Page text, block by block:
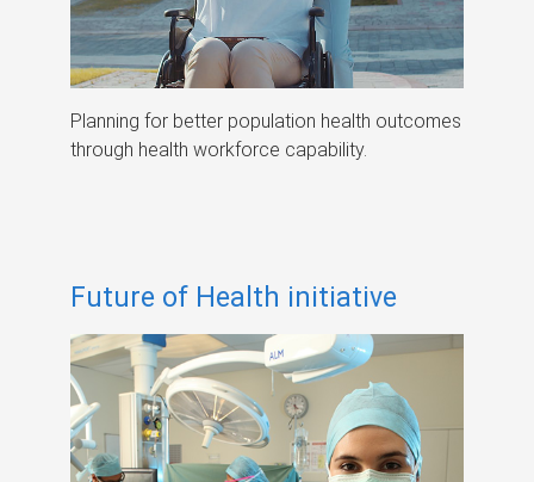
Planning for better population health outcomes
through health workforce capability.
Future of Health initiative